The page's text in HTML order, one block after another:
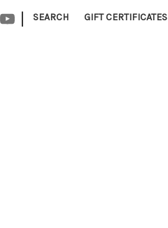
| SEARCH GIFT CERTIFICATES